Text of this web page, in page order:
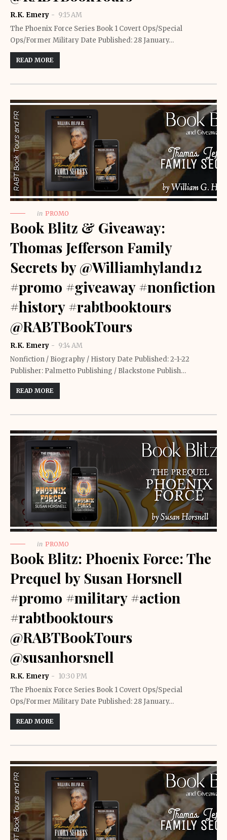
R.K. Emery
9:15 AM
The Phoenix Force Series Book 1 Covert Ops/Special
Ops/Former Military Date Published: 28 January…
READ MORE
in PROMO
Book Blitz & Giveaway:
Thomas Jefferson Family
Secrets by @Williamhyland12
#promo #giveaway #nonfiction
#history #rabtbooktours
@RABTBookTours
R.K. Emery
9:14 AM
Nonfiction / Biography / History Date Published: 2-1-22
Publisher: Palmetto Publishing / Blackstone Publish…
READ MORE
in PROMO
Book Blitz: Phoenix Force: The
Prequel by Susan Horsnell
#promo #military #action
#rabtbooktours
@RABTBookTours
@susanhorsnell
R.K. Emery
10:30 PM
The Phoenix Force Series Book 1 Covert Ops/Special
Ops/Former Military Date Published: 28 January…
READ MORE